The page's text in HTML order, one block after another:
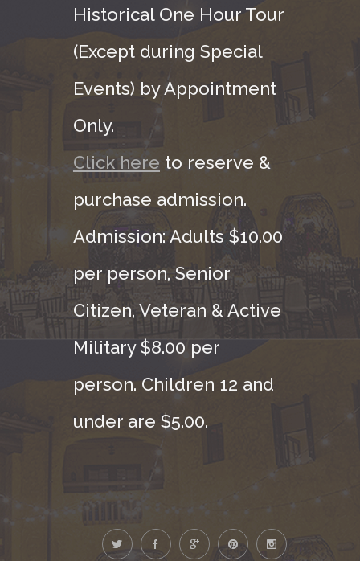
Historical One Hour Tour
(Except during Special
Events) by Appointment
Only.
Click here to reserve &
purchase admission.
Admission: Adults $10.00
per person, Senior
Citizen, Veteran & Active
Military $8.00 per
person. Children 12 and
under are $5.00.